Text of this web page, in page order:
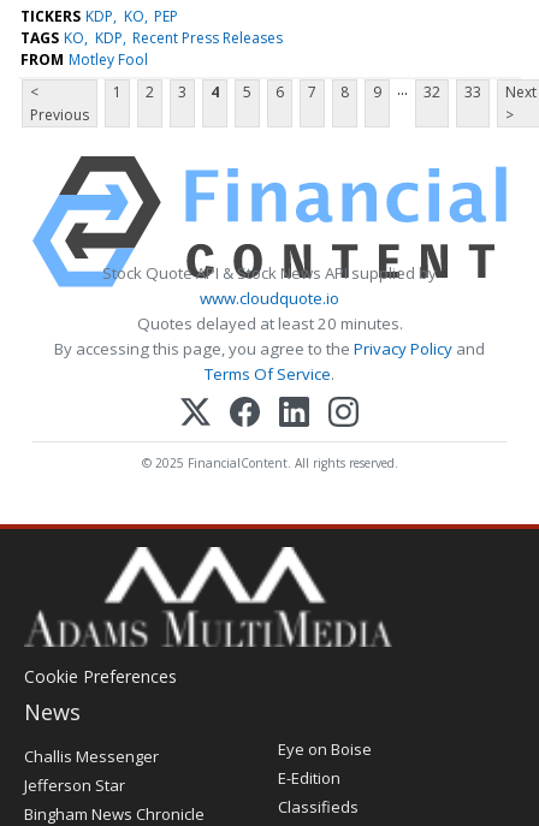
TICKERS KDP KO PEP
TAGS KO KDP Recent Press Releases
FROM Motley Fool
<
Previous
1 2 3 4 5 6 7 8 9 ... 32 33
Next
>
Stock Quote API & Stock News API supplied by
www.cloudquote.io
Quotes delayed at least 20 minutes.
By accessing this page, you agree to the Privacy Policy and
Terms Of Service.
© 2025 FinancialContent. All rights reserved.
Cookie Preferences
News
Post
Challis Messenger
Jefferson Star
Bingham News Chronicle
Eye on Boise
E-Edition
Classifieds